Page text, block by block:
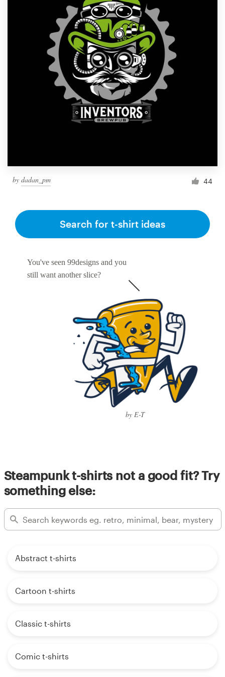
by dadan_pm 44
You've seen 99designs and you
still want another slice?
by E-T
Search for t-shirt ideas
Steampunk t-shirts not a good fit? Try
something else:
Abstract t-shirts
Cartoon t-shirts
Classic t-shirts
Comic t-shirts